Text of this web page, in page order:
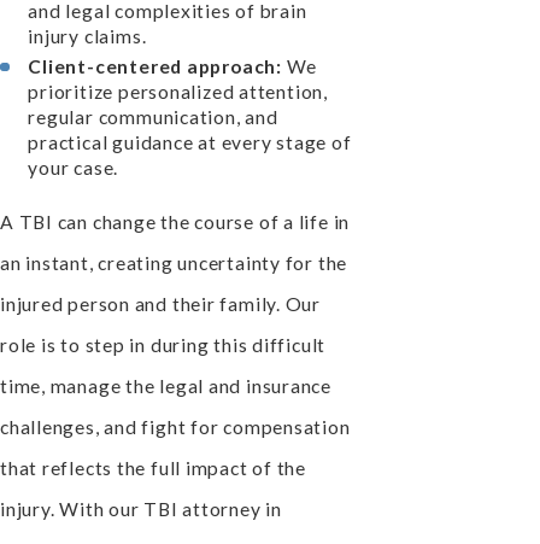
and legal complexities of brain
injury claims.
Client-centered approach: We
prioritize personalized attention,
regular communication, and
practical guidance at every stage of
your case.
A TBI can change the course of a life in
an instant, creating uncertainty for the
injured person and their family. Our
role is to step in during this difficult
time, manage the legal and insurance
challenges, and fight for compensation
that reflects the full impact of the
injury. With our TBI attorney in